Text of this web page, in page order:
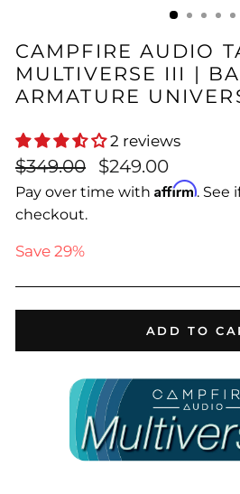
CAMPFIRE AUDIO
MULTIVERSE III |
ARMATURE
2 reviews
Regular
price
$349.00
Sale
price
$249.00
Pay over time with Affirm. See
checkout.
Save 29%
ADD TO